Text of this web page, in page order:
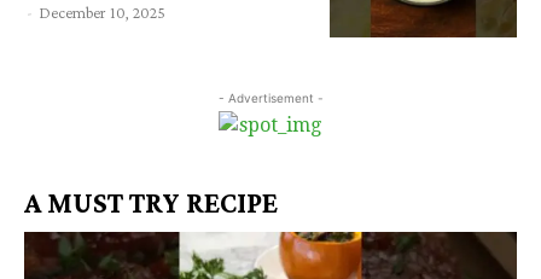
- December 10, 2025
- Advertisement -
A MUST TRY RECIPE